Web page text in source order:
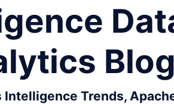
Blog
Intelligence Trends,